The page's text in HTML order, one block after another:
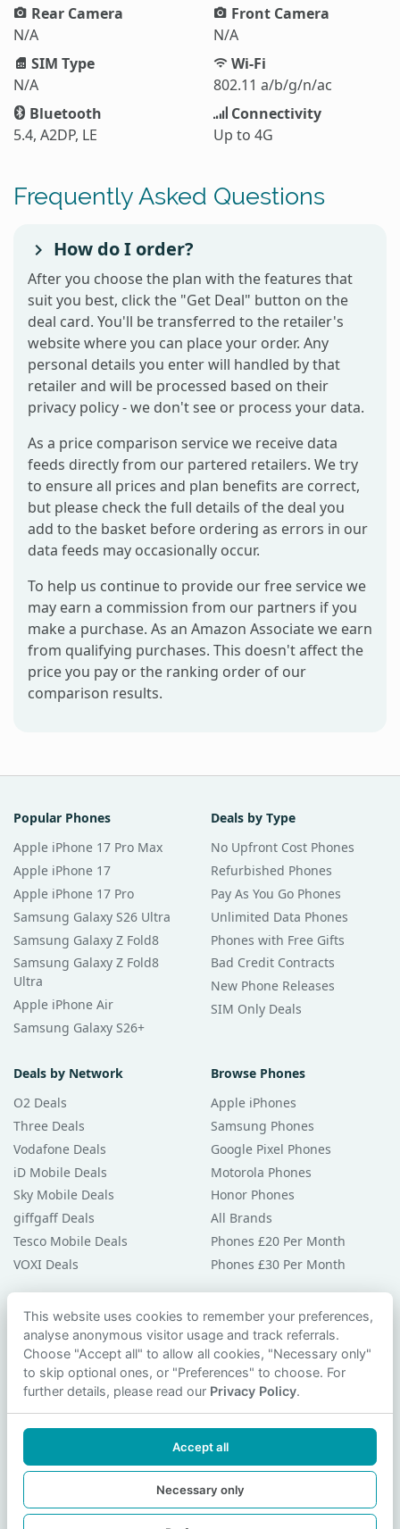
Rear Camera
N/A
Front Camera
N/A
SIM Type
N/A
Wi-Fi
802.11 a/b/g/n/ac
Bluetooth
5.4, A2DP, LE
Connectivity
Up to 4G
Frequently Asked Questions
How do I order?
After you choose the plan with the features that
suit you best, click the "Get Deal" button on the
deal card. You'll be transferred to the retailer's
website where you can place your order. Any
personal details you enter will handled by that
retailer and will be processed based on their
privacy policy - we don't see or process your data.
As a price comparison service we receive data
feeds directly from our partered retailers. We try
to ensure all prices and plan benefits are correct,
but please check the full details of the deal you
add to the basket before ordering as errors in our
data feeds may occasionally occur.
To help us continue to provide our free service we
may earn a commission from our partners if you
make a purchase. As an Amazon Associate we earn
from qualifying purchases. This doesn't affect the
price you pay or the ranking order of our
comparison results.
Popular Phones
Apple iPhone 17 Pro Max
Apple iPhone 17
Apple iPhone 17 Pro
Samsung Galaxy S26 Ultra
Samsung Galaxy Z Fold8
Samsung Galaxy Z Fold8
Ultra
Apple iPhone Air
Samsung Galaxy S26+
Deals by Type
No Upfront Cost Phones
Refurbished Phones
Pay As You Go Phones
Unlimited Data Phones
Phones with Free Gifts
Bad Credit Contracts
New Phone Releases
SIM Only Deals
Deals by Network
O2 Deals
Three Deals
Vodafone Deals
iD Mobile Deals
Sky Mobile Deals
giffgaff Deals
Tesco Mobile Deals
VOXI Deals
Browse Phones
Apple iPhones
Samsung Phones
Google Pixel Phones
Motorola Phones
Honor Phones
All Brands
Phones £20 Per Month
Phones £30 Per Month
Guides & Help
Compare Phones
Phone Buying Guides
PAC Code Guide
Privacy Policy
Contact Us
This website uses cookies to remember your preferences,
analyse anonymous visitor usage and track referrals.
Choose "Accept all" to allow all cookies, "Necessary only"
to skip optional ones, or "Preferences" to choose. For
further details, please read our Privacy Policy.
Accept all
Necessary only